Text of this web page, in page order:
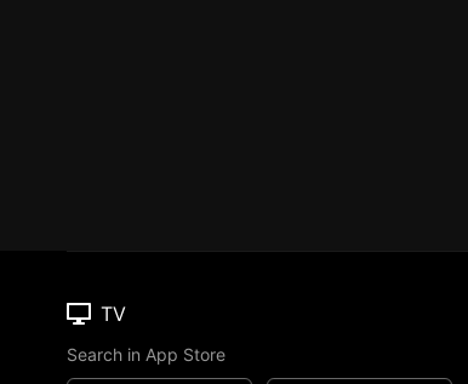
TV
Search in App Store